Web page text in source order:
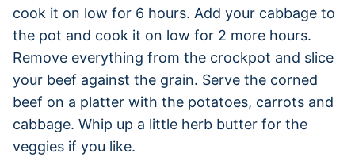
cook it on low for 6 hours. Add your cabbage to
the pot and cook it on low for 2 more hours.
Remove everything from the crockpot and slice
your beef against the grain. Serve the corned
beef on a platter with the potatoes, carrots and
cabbage. Whip up a little herb butter for the
veggies if you like.